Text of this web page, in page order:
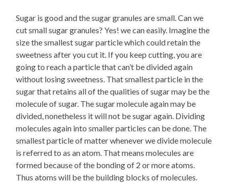
Sugar is good and the sugar granules are small. Can we
cut small sugar granules? Yes! we can easily. Imagine the
size the smallest sugar particle which could retain the
sweetness after you cut it. If you keep cutting, you are
going to reach a particle that can’t be divided again
without losing sweetness. That smallest particle in the
sugar that retains all of the qualities of sugar may be the
molecule of sugar. The sugar molecule again may be
divided, nonetheless it will not be sugar again. Dividing
molecules again into smaller particles can be done. The
smallest particle of matter whenever we divide molecule
is referred to as an atom. That means molecules are
formed because of the bonding of 2 or more atoms.
Thus atoms will be the building blocks of molecules.